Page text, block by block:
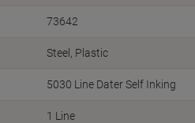
73642
Steel, Plastic
5030 Line Dater Self Inking
1 Line